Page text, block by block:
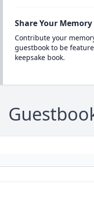
Share Your Memory
Contribute your
guestbook to be
keepsake book.